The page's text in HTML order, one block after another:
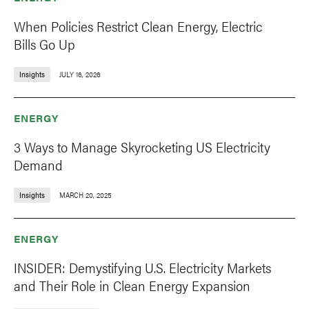
When Policies Restrict Clean Energy, Electric
Bills Go Up
Insights JULY 16, 2026
ENERGY
3 Ways to Manage Skyrocketing US Electricity
Demand
Insights MARCH 20, 2025
ENERGY
INSIDER: Demystifying U.S. Electricity Markets
and Their Role in Clean Energy Expansion